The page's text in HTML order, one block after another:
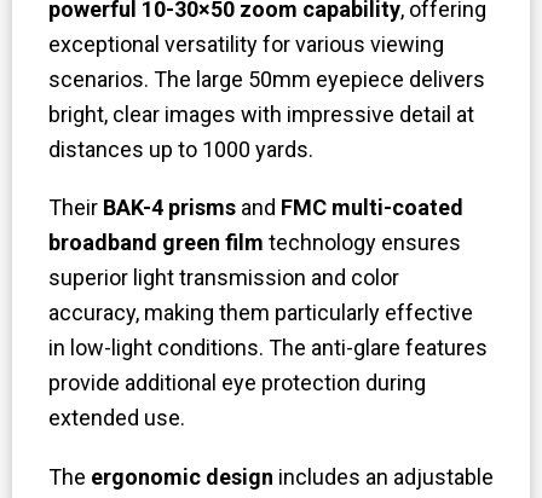
powerful 10-30×50 zoom capability, offering
exceptional versatility for various viewing
scenarios. The large 50mm eyepiece delivers
bright, clear images with impressive detail at
distances up to 1000 yards.
Their BAK-4 prisms and FMC multi-coated
broadband green film technology ensures
superior light transmission and color
accuracy, making them particularly effective
in low-light conditions. The anti-glare features
provide additional eye protection during
extended use.
The ergonomic design includes an adjustable